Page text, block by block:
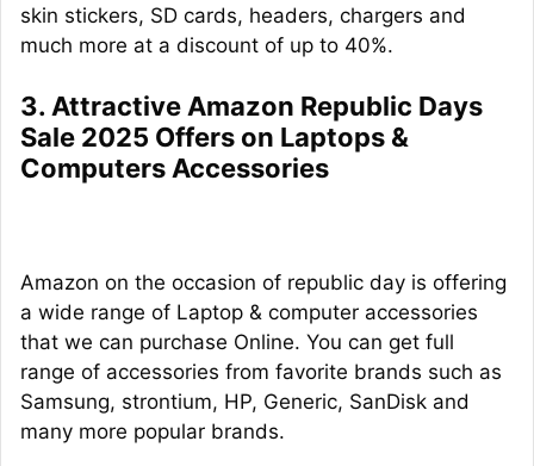
skin stickers, SD cards, headers, chargers and
much more at a discount of up to 40%.
3. Attractive Amazon Republic Days
Sale 2025 Offers on Laptops &
Computers Accessories
Amazon on the occasion of republic day is offering
a wide range of Laptop & computer accessories
that we can purchase Online. You can get full
range of accessories from favorite brands such as
Samsung, strontium, HP, Generic, SanDisk and
many more popular brands.